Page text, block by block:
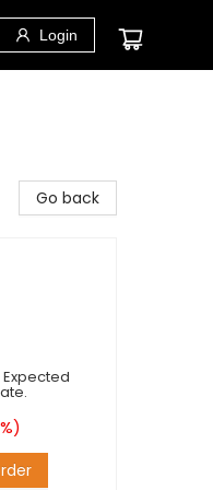
Login
Go back
%)